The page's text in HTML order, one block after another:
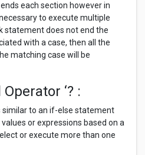
each section however in
to execute multiple
statement does not end the
with a case, then all the
matching case will be
‘? :
similar to an if-else statement
or expressions based on a
or execute more than one